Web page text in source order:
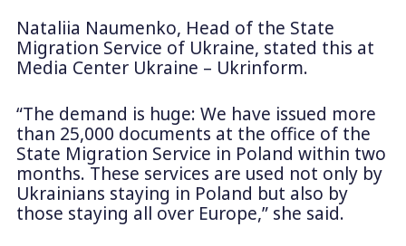
Nataliia Naumenko, Head of the State
Migration Service of Ukraine, stated this at
Media Center Ukraine – Ukrinform.
“The demand is huge: We have issued more
than 25,000 documents at the office of the
State Migration Service in Poland within two
months. These services are used not only by
Ukrainians staying in Poland but also by
those staying all over Europe,” she said.